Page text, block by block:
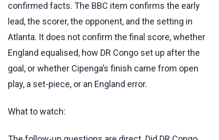
confirmed facts. The BBC item confirms the early
lead, the scorer, the opponent, and the setting in
Atlanta. It does not confirm the final score, whether
England equalised, how DR Congo set up after the
goal, or whether Cipenga’s finish came from open
play, a set-piece, or an England error.
What to watch: